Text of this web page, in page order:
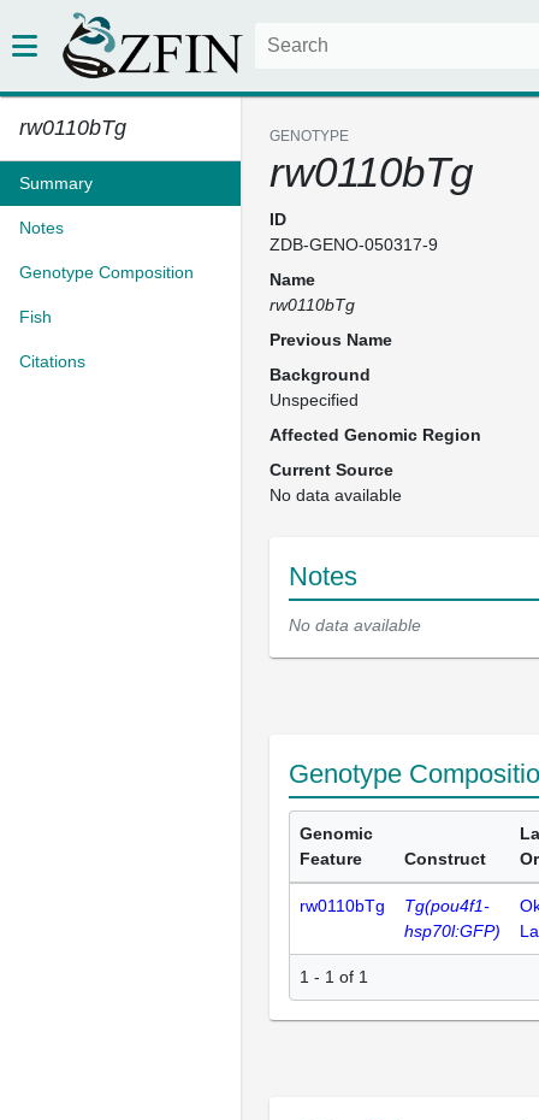
rw0110bTg
Summary
Notes
Genotype Composition
Fish
Citations
GENOTYPE
rw0110bTg
ID
ZDB-GENO-050317-9
Name
rw0110bTg
Previous Name
Background
Unspecified
Affected Genomic Region
Current Source
No data available
Notes
No data available
Genotype
Genomic
Feature
Construct
rw0110bTg
Tg(pou4f1-
hsp70l:GFP)
1 - 1 of 1